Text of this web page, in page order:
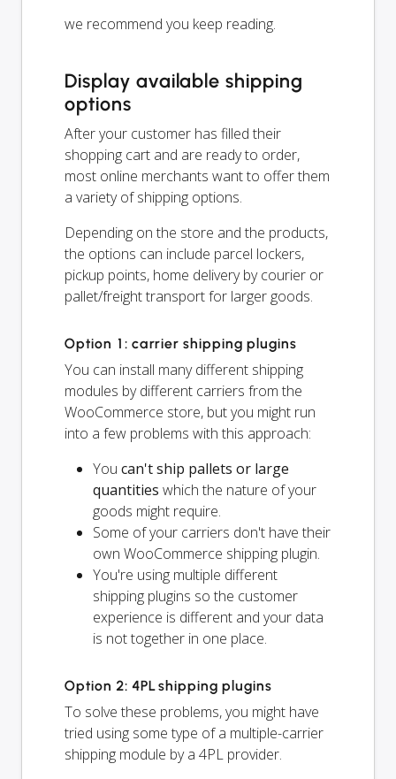
we recommend you keep reading.
Display available shipping
options
After your customer has filled their
shopping cart and are ready to order,
most online merchants want to offer them
a variety of shipping options.
Depending on the store and the products,
the options can include parcel lockers,
pickup points, home delivery by courier or
pallet/freight transport for larger goods.
Option 1: carrier shipping plugins
You can install many different shipping
modules by different carriers from the
WooCommerce store, but you might run
into a few problems with this approach:
You can't ship pallets or large
quantities which the nature of your
goods might require.
Some of your carriers don't have their
own WooCommerce shipping plugin.
You're using multiple different
shipping plugins so the customer
experience is different and your data
is not together in one place.
Option 2: 4PL shipping plugins
To solve these problems, you might have
tried using some type of a multiple-carrier
shipping module by a 4PL provider.